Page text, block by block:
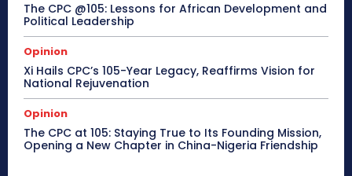
The CPC @105: Lessons for African Development and
Political Leadership
Opinion
Xi Hails CPC’s 105-Year Legacy, Reaffirms Vision for
National Rejuvenation
Opinion
The CPC at 105: Staying True to Its Founding Mission,
Opening a New Chapter in China-Nigeria Friendship